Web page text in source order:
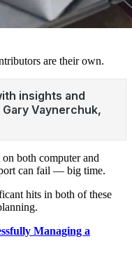
are their own.
both computer and
can fail — big time.
hits in both of these
Managing a